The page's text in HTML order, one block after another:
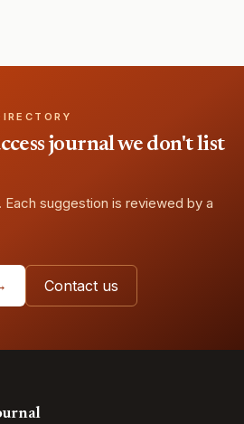
journal we don't list
Each suggestion is reviewed by a
Contact us